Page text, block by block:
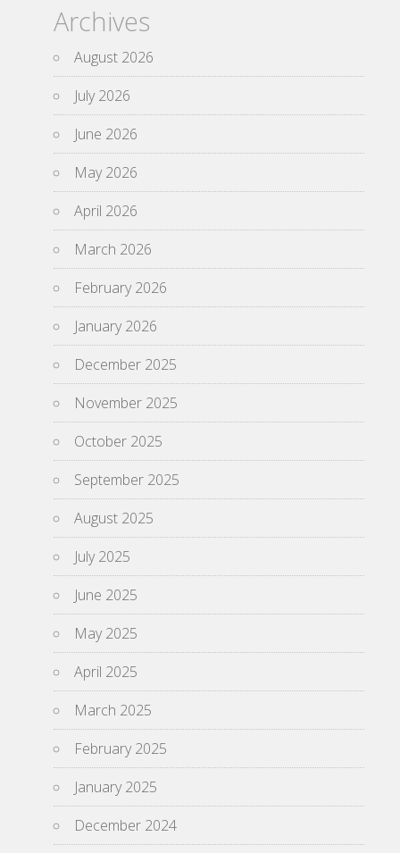
Archives
August 2026
July 2026
June 2026
May 2026
April 2026
March 2026
February 2026
January 2026
December 2025
November 2025
October 2025
September 2025
August 2025
July 2025
June 2025
May 2025
April 2025
March 2025
February 2025
January 2025
December 2024